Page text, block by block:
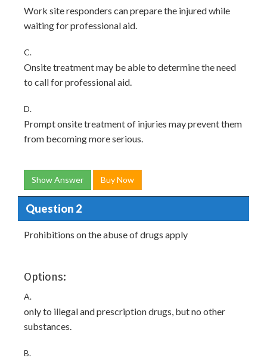
Work site responders can prepare the injured while
waiting for professional aid.
C.
Onsite treatment may be able to determine the need
to call for professional aid.
D.
Prompt onsite treatment of injuries may prevent them
from becoming more serious.
Show Answer Buy Now
Question 2
Prohibitions on the abuse of drugs apply
Options:
A.
only to illegal and prescription drugs, but no other
substances.
B.